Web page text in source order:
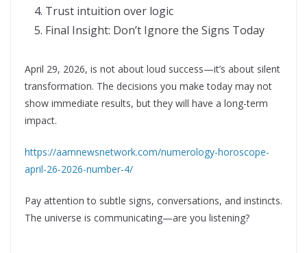
Trust intuition over logic
Final Insight: Don’t Ignore the Signs Today
April 29, 2026, is not about loud success—it’s about silent
transformation. The decisions you make today may not
show immediate results, but they will have a long-term
impact.
https://aamnewsnetwork.com/numerology-horoscope-
april-26-2026-number-4/
Pay attention to subtle signs, conversations, and instincts.
The universe is communicating—are you listening?